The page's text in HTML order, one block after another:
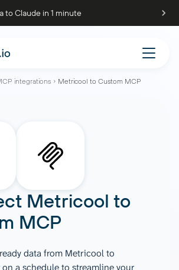
to Claude in 1 minute
integrations Metricool to Custom MCP
Metricool to
MCP
data from Metricool to
on a schedule to streamline your